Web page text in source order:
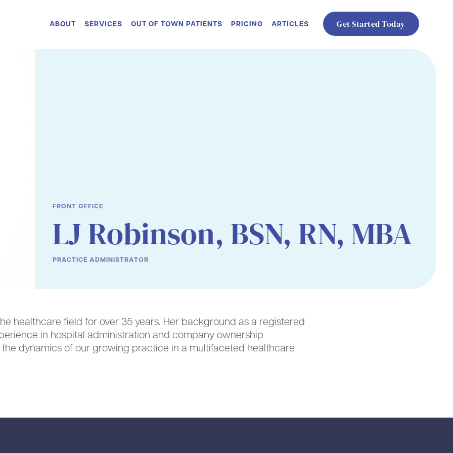
ABOUT SERVICES OUT OF TOWN PATIENTS PRICING ARTICLES Get Started Today
FRONT OFFICE
LJ Robinson, BSN, RN, MBA
PRACTICE ADMINISTRATOR
healthcare field for over 35 years. Her background as a registered
in hospital administration and company ownership
dynamics of our growing practice in a multifaceted healthcare